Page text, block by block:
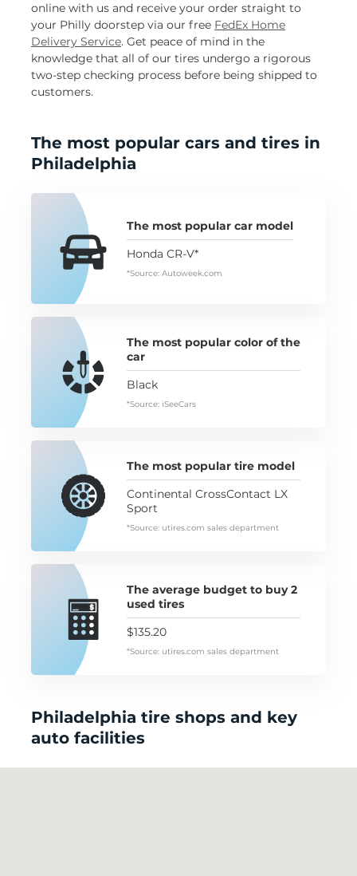
online with us and receive your order straight to
your Philly doorstep via our free FedEx Home
Delivery Service. Get peace of mind in the
knowledge that all of our tires undergo a rigorous
two-step checking process before being shipped to
customers.
The most popular cars and tires in
Philadelphia
The most popular car model
Honda CR-V*
*Source: Autoweek.com
The most popular color of the
car
Black
*Source: iSeeCars
The most popular tire model
Continental CrossContact LX
Sport
*Source: utires.com sales department
The average budget to buy 2
used tires
$135.20
*Source: utires.com sales department
Philadelphia tire shops and key
auto facilities